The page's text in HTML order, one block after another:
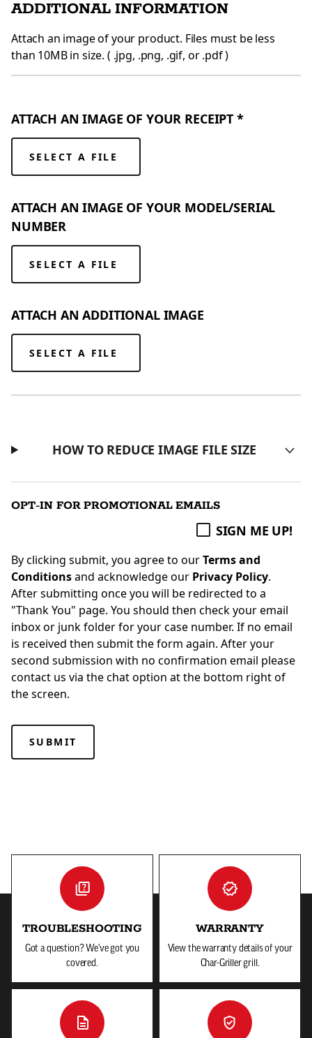
ADDITIONAL INFORMATION
Attach an image of your product. Files must be less
than 10MB in size. ( .jpg, .png, .gif, or .pdf )
ATTACH AN IMAGE OF YOUR RECEIPT *
SELECT A FILE
ATTACH AN IMAGE OF YOUR MODEL/SERIAL
NUMBER
SELECT A FILE
ATTACH AN ADDITIONAL IMAGE
SELECT A FILE
HOW TO REDUCE IMAGE FILE SIZE
OPT-IN FOR PROMOTIONAL EMAILS
SIGN ME UP!
By clicking submit, you agree to ourTerms and
Conditionsand acknowledge our Privacy Policy.
After submitting once you will be redirected to a
"Thank You" page. You should then check your email
inbox or junk folder for your case number. If no email
is received then submit the form again. After your
second submission with no confirmation email please
contact us via the chat option at the bottom right of
the screen.
TROUBLESHOOTING
Got a question? We've got you
covered.
WARRANTY
View the warranty details of your
Char-Griller grill.